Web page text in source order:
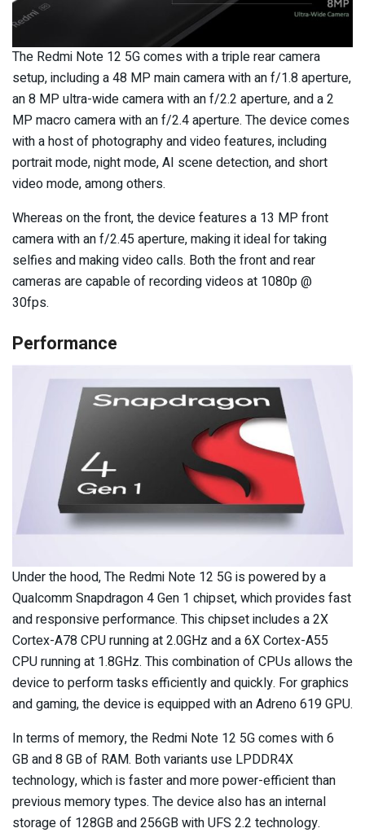
The Redmi Note 12 5G comes with a triple rear camera
setup, including a 48 MP main camera with an f/1.8 aperture,
an 8 MP ultra-wide camera with an f/2.2 aperture, and a 2
MP macro camera with an f/2.4 aperture. The device comes
with a host of photography and video features, including
portrait mode, night mode, AI scene detection, and short
video mode, among others.
Whereas on the front, the device features a 13 MP front
camera with an f/2.45 aperture, making it ideal for taking
selfies and making video calls. Both the front and rear
cameras are capable of recording videos at 1080p @
30fps.
Performance
Under the hood, The Redmi Note 12 5G is powered by a
Qualcomm Snapdragon 4 Gen 1 chipset, which provides fast
and responsive performance. This chipset includes a 2X
Cortex-A78 CPU running at 2.0GHz and a 6X Cortex-A55
CPU running at 1.8GHz. This combination of CPUs allows the
device to perform tasks efficiently and quickly. For graphics
and gaming, the device is equipped with an Adreno 619 GPU.
In terms of memory, the Redmi Note 12 5G comes with 6
GB and 8 GB of RAM. Both variants use LPDDR4X
technology, which is faster and more power-efficient than
previous memory types. The device also has an internal
storage of 128GB and 256GB with UFS 2.2 technology.